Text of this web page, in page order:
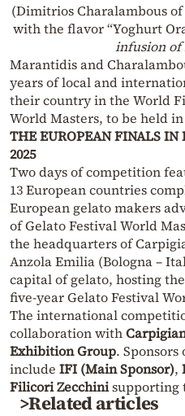
(Dimitrios Charalambousof
with the flavor “Yoghurt
infusion of
Marantidis and
years of local and
their country in the World
World Masters, to be held in
THE EUROPEAN FINALS IN
2025
Two days of competition
13 European countries
European gelato makers
of Gelato Festival World
the headquarters of
Anzola Emilia (Bologna –
capital of gelato, hosting
five-year Gelato Festival
The international
collaboration with
Exhibition Group.
include IFI (Main Sponsor),
Filicori Zecchinisupporting
>Related articles